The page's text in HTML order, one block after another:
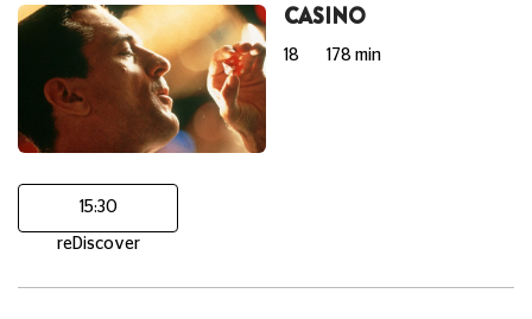
CASINO
18 178 min
15:30
reDiscover